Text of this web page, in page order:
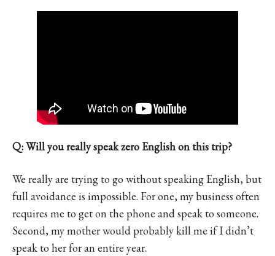
Q: Will you really speak zero English on this trip?
We really are trying to go without speaking English, but
full avoidance is impossible. For one, my business often
requires me to get on the phone and speak to someone.
Second, my mother would probably kill me if I didn’t
speak to her for an entire year.